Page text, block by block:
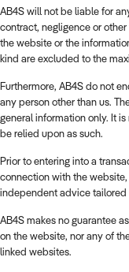
AB4S will not be liable for
contract, negligence or
the website or the
kind are excluded to the
Furthermore, AB4S do not
any person other than us.
general information only. It
be relied upon as such.
Prior to entering into a
connection with the
independent advice
AB4S makes no guarantee
on the website, nor any of
linked websites.